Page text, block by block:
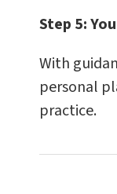
Step 5:
With
personal
practice.